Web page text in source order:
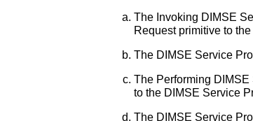
The Invoking DIMSE
Request primitive to
The DIMSE Service
The Performing
to the DIMSE Service
The DIMSE Service